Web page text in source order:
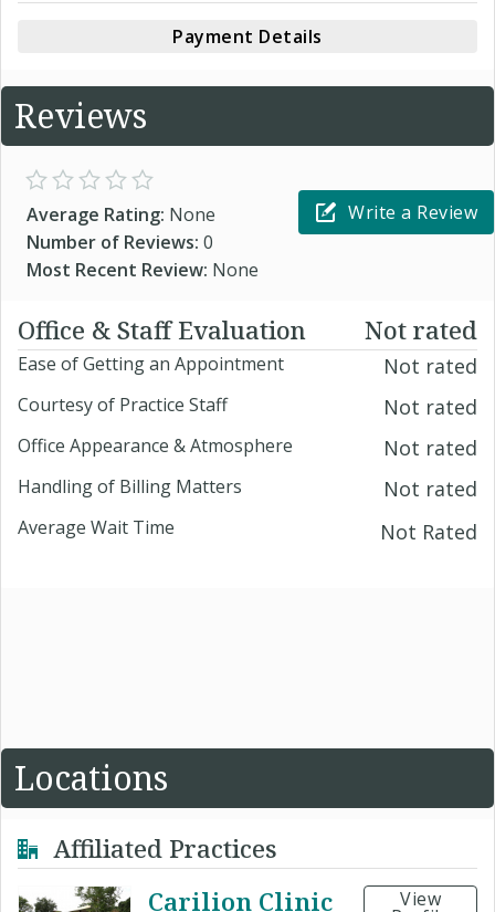
Payment Details
Reviews
Average Rating: None
Number of Reviews: 0
Most Recent Review: None
Write a Review
Office & Staff Evaluation Not rated
Ease of Getting an Appointment Not rated
Courtesy of Practice Staff Not rated
Office Appearance & Atmosphere Not rated
Handling of Billing Matters Not rated
Average Wait Time Not Rated
Locations
Affiliated Practices
Carilion Clinic
View